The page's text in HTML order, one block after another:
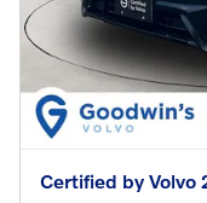
Certified by Volvo